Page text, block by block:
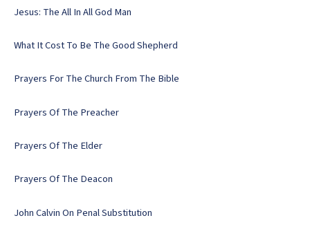
Jesus: The All In All God Man
What It Cost To Be The Good Shepherd
Prayers For The Church From The Bible
Prayers Of The Preacher
Prayers Of The Elder
Prayers Of The Deacon
John Calvin On Penal Substitution